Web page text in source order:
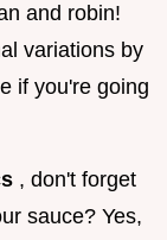
and robin!
variations by
if you're going
, don't forget
sauce? Yes,